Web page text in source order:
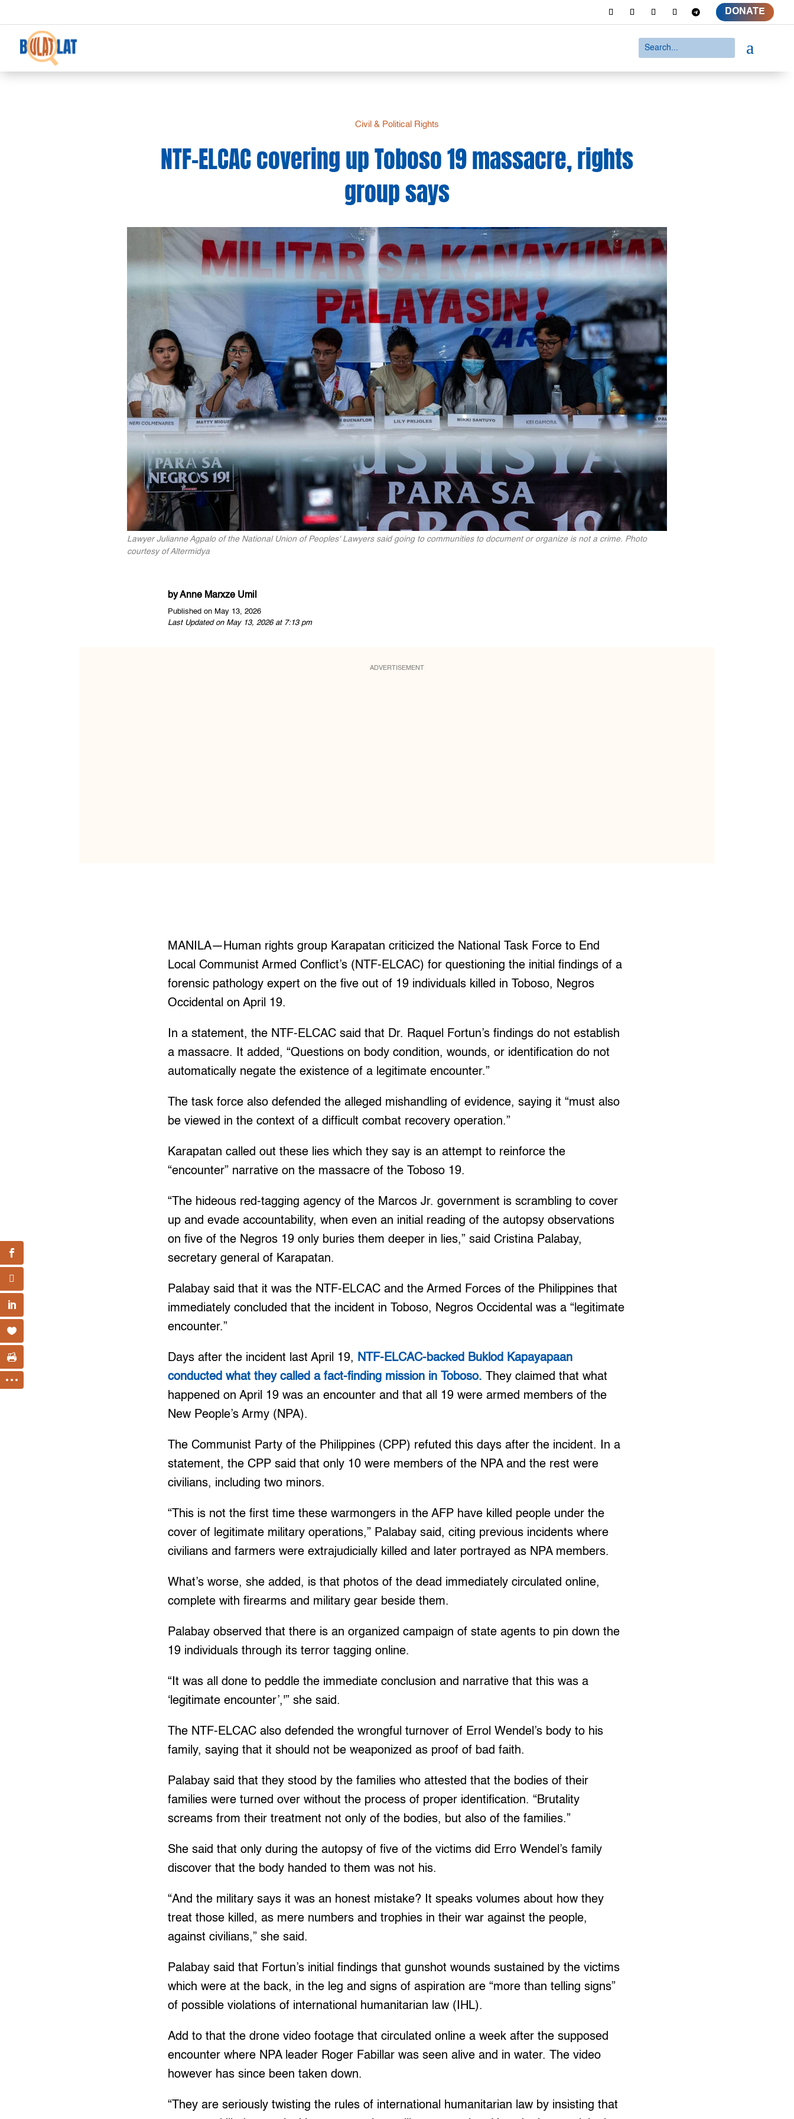
DONATE
a
Civil & Political Rights
NTF-ELCAC covering up Toboso 19 massacre, rights
group says
Lawyer Julianne Agpalo of the National Union of Peoples' Lawyers said going to communities to document or organize is not a crime. Photo
courtesy of Altermidya
byAnne Marxze Umil
Published on May 13, 2026
Last Updated on May 13, 2026 at 7:13 pm
ADVERTISEMENT
MANILA—Human rights group Karapatan criticized the National Task Force to End
Local Communist Armed Conflict’s (NTF-ELCAC) for questioning the initial findings of a
forensic pathology expert on the five out of 19 individuals killed in Toboso, Negros
Occidental on April 19.
In a statement, the NTF-ELCAC said that Dr. Raquel Fortun’s findings do not establish
a massacre. It added, “Questions on body condition, wounds, or identification do not
automatically negate the existence of a legitimate encounter.”
The task force also defended the alleged mishandling of evidence, saying it “must also
be viewed in the context of a difficult combat recovery operation.”
Karapatan called out these lies which they say is an attempt to reinforce the
“encounter” narrative on the massacre of the Toboso 19.
“The hideous red-tagging agency of the Marcos Jr. government is scrambling to cover
up and evade accountability, when even an initial reading of the autopsy observations
on five of the Negros 19 only buries them deeper in lies,” said Cristina Palabay,
secretary general of Karapatan.
Palabay said that it was the NTF-ELCAC and the Armed Forces of the Philippines that
immediately concluded that the incident in Toboso, Negros Occidental was a “legitimate
encounter.”
Days after the incident last April 19, NTF-ELCAC-backed Buklod Kapayapaan
conducted what they called a fact-finding mission in Toboso. They claimed that what
happened on April 19 was an encounter and that all 19 were armed members of the
New People’s Army (NPA).
The Communist Party of the Philippines (CPP) refuted this days after the incident. In a
statement, the CPP said that only 10 were members of the NPA and the rest were
civilians, including two minors.
“This is not the first time these warmongers in the AFP have killed people under the
cover of legitimate military operations,” Palabay said, citing previous incidents where
civilians and farmers were extrajudicially killed and later portrayed as NPA members.
What’s worse, she added, is that photos of the dead immediately circulated online,
complete with firearms and military gear beside them.
Palabay observed that there is an organized campaign of state agents to pin down the
19 individuals through its terror tagging online.
“It was all done to peddle the immediate conclusion and narrative that this was a
‘legitimate encounter’,'” she said.
The NTF-ELCAC also defended the wrongful turnover of Errol Wendel’s body to his
family, saying that it should not be weaponized as proof of bad faith.
Palabay said that they stood by the families who attested that the bodies of their
families were turned over without the process of proper identification. “Brutality
screams from their treatment not only of the bodies, but also of the families.”
She said that only during the autopsy of five of the victims did Erro Wendel’s family
discover that the body handed to them was not his.
“And the military says it was an honest mistake? It speaks volumes about how they
treat those killed, as mere numbers and trophies in their war against the people,
against civilians,” she said.
Palabay said that Fortun’s initial findings that gunshot wounds sustained by the victims
which were at the back, in the leg and signs of aspiration are “more than telling signs”
of possible violations of international humanitarian law (IHL).
Add to that the drone video footage that circulated online a week after the supposed
encounter where NPA leader Roger Fabillar was seen alive and in water. The video
however has since been taken down.
“They are seriously twisting the rules of international humanitarian law by insisting that